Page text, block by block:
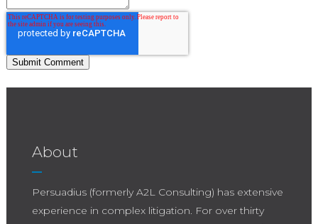
About
Persuadius (formerly A2L Consulting) has extensive
experience in complex litigation. For over thirty